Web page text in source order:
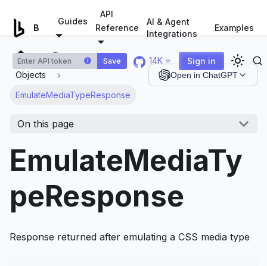
Guides
API
Reference
AI & Agent
Integrations
Examples
i Save 14K ⭐ Sign in
Types
Objects
EmulateMediaTypeResponse
Open in ChatGPT
On this page
EmulateMediaTy
peResponse
Response returned after emulating a CSS media type